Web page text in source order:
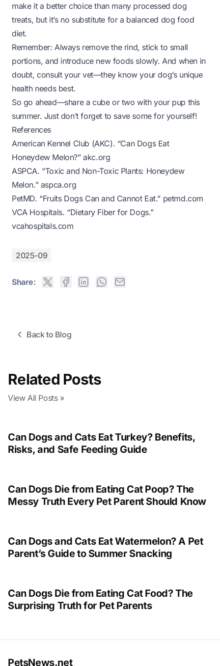
make it a better choice than many processed dog
treats, but it’s no substitute for a balanced dog food
diet.
Remember: Always remove the rind, stick to small
portions, and introduce new foods slowly. And when in
doubt, consult your vet—they know your dog’s unique
health needs best.
So go ahead—share a cube or two with your pup this
summer. Just don’t forget to save some for yourself!
References
American Kennel Club (AKC). “Can Dogs Eat
Honeydew Melon?”akc.org
ASPCA. “Toxic and Non-Toxic Plants: Honeydew
Melon.” aspca.org
PetMD. “Fruits Dogs Can and Cannot Eat.” petmd.com
VCA Hospitals. “Dietary Fiber for Dogs.”
vcahospitals.com
2025-09
Share:
Back to Blog
Related Posts
View All Posts »
Can Dogs and Cats Eat Turkey? Benefits,
Risks, and Safe Feeding Guide
Can Dogs Die from Eating Cat Poop? The
Messy Truth Every Pet Parent Should Know
Can Dogs and Cats Eat Watermelon? A Pet
Parent’s Guide to Summer Snacking
Can Dogs Die from Eating Cat Food? The
Surprising Truth for Pet Parents
PetsNews.net